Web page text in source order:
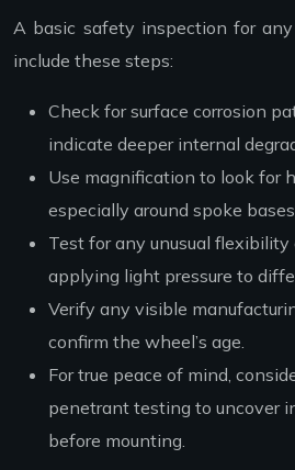
A basic safety inspection for
include these steps:
Check for surface corrosion
indicate deeper internal
Use magnification to look for
especially around spoke
Test for any unusual
applying light pressure to
Verify any visible
confirm the wheel’s age.
For true peace of mind,
penetrant testing to uncover
before mounting.